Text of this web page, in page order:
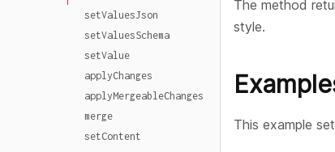
setValuesJson
setValuesSchema
setValue
applyChanges
applyMergeableChanges
merge
setContent
The method
style.
This example